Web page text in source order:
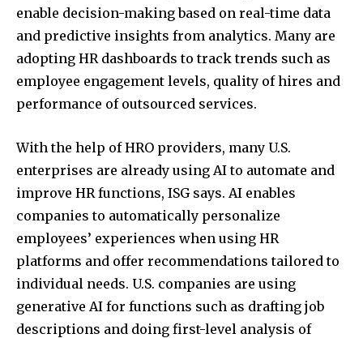
enable decision-making based on real-time data
and predictive insights from analytics. Many are
adopting HR dashboards to track trends such as
employee engagement levels, quality of hires and
performance of outsourced services.
With the help of HRO providers, many U.S.
enterprises are already using AI to automate and
improve HR functions, ISG says. AI enables
companies to automatically personalize
employees’ experiences when using HR
platforms and offer recommendations tailored to
individual needs. U.S. companies are using
generative AI for functions such as drafting job
descriptions and doing first-level analysis of